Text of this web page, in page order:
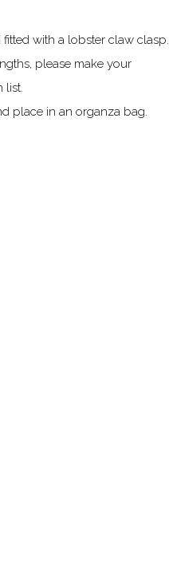
with a lobster claw clasp.
please make your
list.
place in an organza bag.